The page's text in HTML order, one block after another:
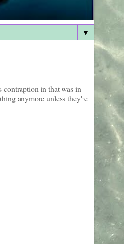
▼
in that was in
anymore unless they're